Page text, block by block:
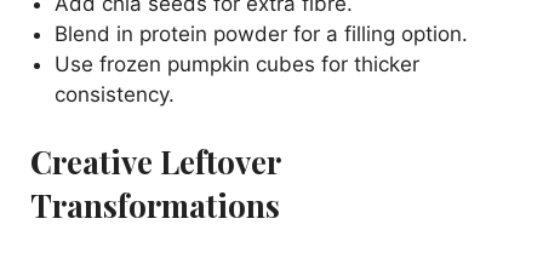
Blend in protein powder for a filling option.
Use frozen pumpkin cubes for thicker
consistency.
Creative Leftover
Transformations